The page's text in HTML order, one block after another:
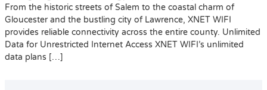
From the historic streets of Salem to the coastal charm of
Gloucester and the bustling city of Lawrence, XNET WIFI
provides reliable connectivity across the entire county. Unlimited
Data for Unrestricted Internet Access XNET WIFI’s unlimited
data plans […]